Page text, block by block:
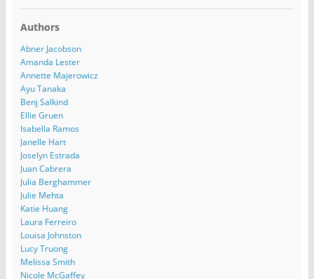
Authors
Abner Jacobson
Amanda Lester
Annette Majerowicz
Ayu Tanaka
Benj Salkind
Ellie Gruen
Isabella Ramos
Janelle Hart
Joselyn Estrada
Juan Cabrera
Julia Berghammer
Julie Mehta
Katie Huang
Laura Ferreiro
Louisa Johnston
Lucy Truong
Melissa Smith
Nicole McGaffey